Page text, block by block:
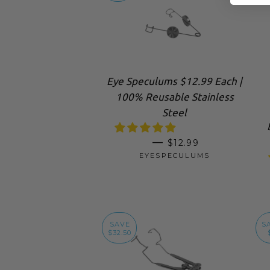
Eye Speculums $12.99 Each |
100% Reusable Stainless
Steel
— SALE PRICE
$12.99
EYESPECULUMS
SAVE
$32.50